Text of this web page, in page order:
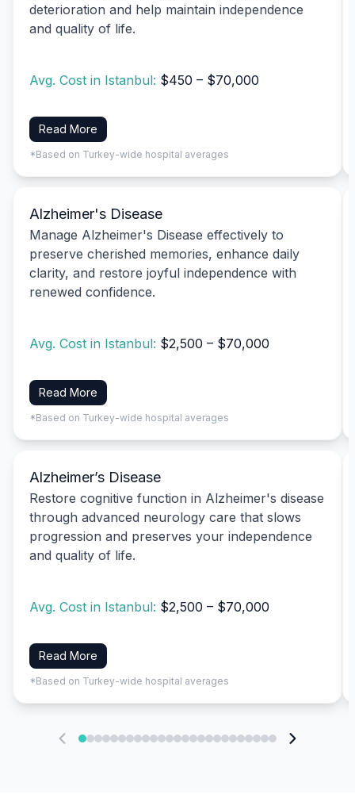
deterioration and help maintain independence
and quality of life.
Avg. Cost in Istanbul: $450 – $70,000
Read More
*Based on Turkey-wide hospital averages
Alzheimer's Disease
Manage Alzheimer's Disease effectively to
preserve cherished memories, enhance daily
clarity, and restore joyful independence with
renewed confidence.
Avg. Cost in Istanbul: $2,500 – $70,000
Read More
*Based on Turkey-wide hospital averages
Alzheimer’s Disease
Restore cognitive function in Alzheimer's disease
through advanced neurology care that slows
progression and preserves your independence
and quality of life.
Avg. Cost in Istanbul: $2,500 – $70,000
Read More
*Based on Turkey-wide hospital averages